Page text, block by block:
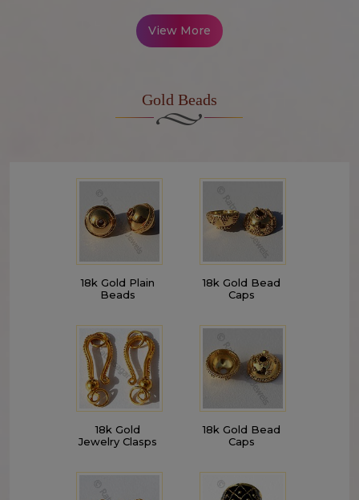
View More
Gold Beads
18k Gold Plain
Beads
18k Gold Bead
Caps
18k Gold
Jewelry Clasps
18k Gold Bead
Caps